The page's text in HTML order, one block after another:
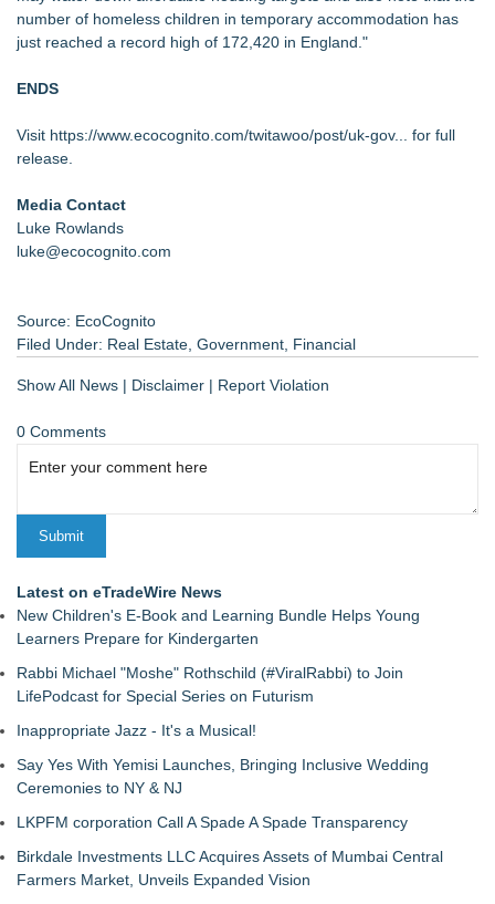
number of homeless children in temporary accommodation has
just reached a record high of 172,420 in England."
ENDS
Visit https://www.ecocognito.com/twitawoo/post/uk-gov...
for full
release.
Media Contact
Luke Rowlands
luke@ecocognito.com
Source: EcoCognito
Filed Under: Real Estate Government Financial
Show All News | Disclaimer | Report Violation
0 Comments
Latest on eTradeWire News
New Children's E-Book and Learning Bundle Helps Young
Learners Prepare for Kindergarten
Rabbi Michael "Moshe" Rothschild (#ViralRabbi) to Join
LifePodcast for Special Series on Futurism
Inappropriate Jazz - It's a Musical!
Say Yes With Yemisi Launches, Bringing Inclusive Wedding
Ceremonies to NY & NJ
LKPFM corporation Call A Spade A Spade Transparency
Birkdale Investments LLC Acquires Assets of Mumbai Central
Farmers Market, Unveils Expanded Vision